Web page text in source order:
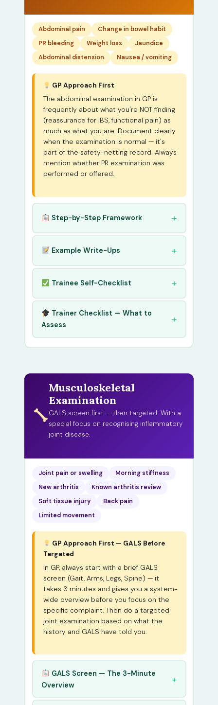
Abdominal pain
Change in bowel habit
PR bleeding
Weight loss
Jaundice
Abdominal distension
Nausea / vomiting
GP Approach First
The abdominal examination in GP is
frequently about what you're NOT finding
(reassurance for IBS, functional pain) as
much as what you are. Document clearly
when the examination is normal — it's
part of the safety-netting record. Always
mention whether PR examination was
performed or offered.
Step-by-Step Framework
Example Write-Ups
Trainee Self-Checklist
Trainer Checklist — What to
Assess
Musculoskeletal
Examination
GALS screen first — then targeted. With a
special focus on recognising inflammatory
joint disease.
Joint pain or swelling
Morning stiffness
New arthritis
Known arthritis review
Soft tissue injury
Back pain
Limited movement
GP Approach First — GALS Before
Targeted
In GP, always start with a brief GALS
screen (Gait, Arms, Legs, Spine) — it
takes 3 minutes and gives you a system-
wide overview before you focus on the
specific complaint. Then do a targeted
joint examination based on what the
history and GALS have told you.
GALS Screen — The 3-Minute
Overview